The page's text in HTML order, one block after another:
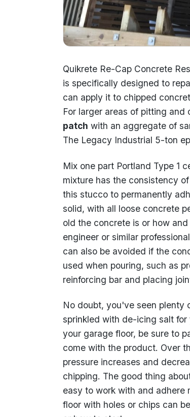
Quikrete Re-Cap Concrete
is specifically designed to
can apply it to chipped
For larger areas of pitting and
patch with an aggregate of
The Legacy Industrial 5-ton
Mix one part Portland Type 1
mixture has the consistency
this stucco to permanently
solid, with all loose concrete
old the concrete is or how
engineer or similar
can also be avoided if the
used when pouring, such as
reinforcing bar and placing
No doubt, you've seen plenty
sprinkled with de-icing salt
your garage floor, be sure to
come with the product. Over
pressure increases and
chipping. The good thing
easy to work with and adhere
floor with holes or chips can